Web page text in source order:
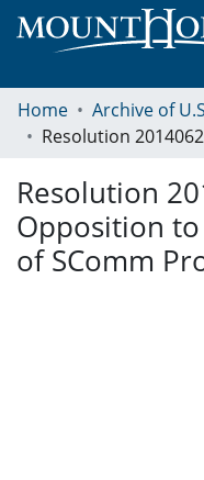
Home
Resolution
Opposition
of SComm